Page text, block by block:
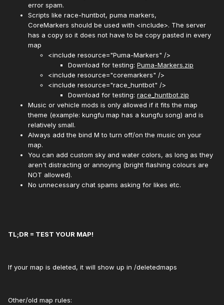
error spam.
Scripts like race-huntbot, puma markers,
CoreMarkers should be used with <include>. The server
has a copy so it does not have to be copy pasted in every
map
<include resource="Puma-Markers" />
Download for testing: Puma-Markers.zip
<include resource="coremarkers" />
<include resource="race_huntbot" />
Download for testing: race_huntbot.zip
Music or vehicle mods is only allowed if it fits the map
theme (example: kungfu map has a kungfu song) and is
relatively small.
Always add the bind M to turn off/on the music on your
map.
You can add custom sky and water colors, as long as they
aren't distracting or annoying (bright flashing colours are
NOT allowed).
No unnecessary chat spams asking for likes etc.
TL;DR = TEST YOUR MAP!
If your map is deleted, it will show up in /deletedmaps
Other/old map rules: